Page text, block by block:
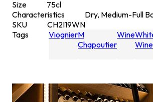
Size
75cl
Characteristics
Dry, Medium-Full
SKU
CH2I19WN
Tags
ViognierM
Chapoutier
Wine
Wine